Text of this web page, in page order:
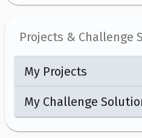
Projects & Challenge
My Projects
My Challenge